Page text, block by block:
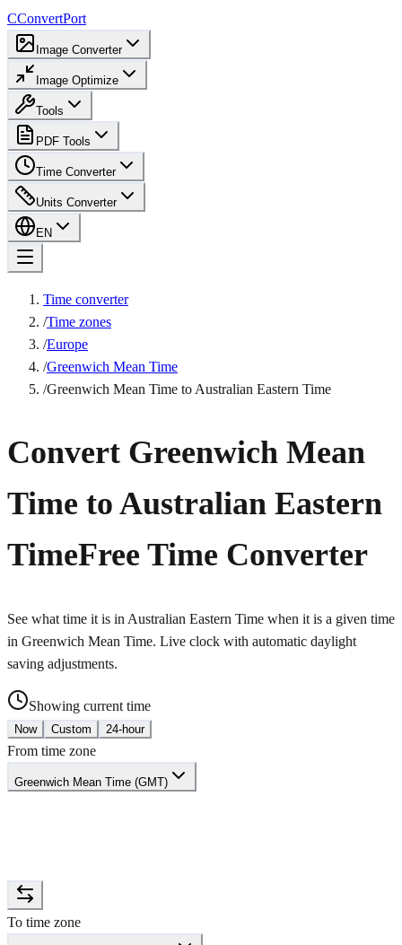
CConvertPort
Image Converter
Image Optimize
Tools
PDF Tools
Time Converter
Units Converter
EN
Time converter
/Time zones
/Europe
/Greenwich Mean Time
/Greenwich Mean Time to Australian Eastern Time
Convert Greenwich Mean
Time to Australian Eastern
TimeFree Time Converter
See what time it is in Australian Eastern Time when it is a given time
in Greenwich Mean Time. Live clock with automatic daylight
saving adjustments.
Showing current time
Now Custom 24-hour
From time zone
Greenwich Mean Time (GMT)
To time zone